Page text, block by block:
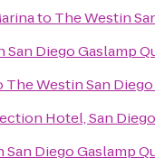
to The Westin
San Diego Gaslamp
The Westin San
Hotel, San Diego
San Diego Gaslamp